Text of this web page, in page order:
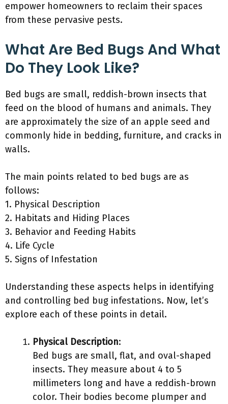
empower homeowners to reclaim their spaces
from these pervasive pests.
What Are Bed Bugs And What
Do They Look Like?
Bed bugs are small, reddish-brown insects that
feed on the blood of humans and animals. They
are approximately the size of an apple seed and
commonly hide in bedding, furniture, and cracks in
walls.
The main points related to bed bugs are as
follows:
1. Physical Description
2. Habitats and Hiding Places
3. Behavior and Feeding Habits
4. Life Cycle
5. Signs of Infestation
Understanding these aspects helps in identifying
and controlling bed bug infestations. Now, let’s
explore each of these points in detail.
Physical Description:
Bed bugs are small, flat, and oval-shaped
insects. They measure about 4 to 5
millimeters long and have a reddish-brown
color. Their bodies become plumper and